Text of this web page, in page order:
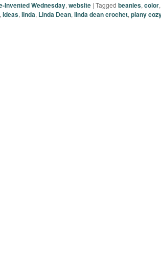
Invented Wednesday,website | Tagged beanies,color,
,ideas,linda, Linda Dean,linda dean crochet,plany